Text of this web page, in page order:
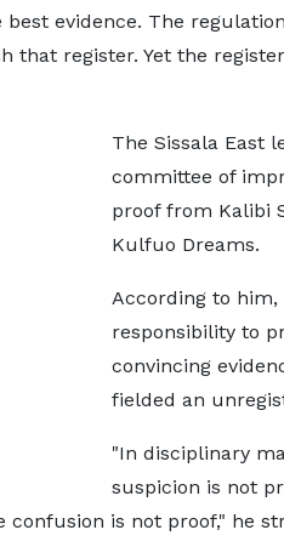
evidence. The
that register. Yet the
The Sissala East
committee of
proof from Kalibi
Kulfuo Dreams.
According to him,
responsibility to
convincing
fielded an
"In disciplinary
suspicion is not
is not proof," he